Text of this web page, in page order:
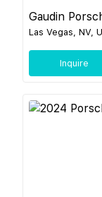
Gaudin
Las Vegas, NV,
Inquire